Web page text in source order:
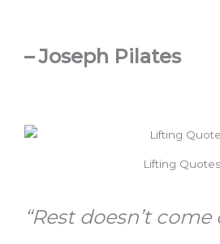
– Joseph Pilates
Lifting Quotes
“Rest doesn’t come